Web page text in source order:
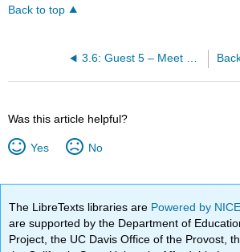
Back to top
3.6: Guest 5 – Meet Laura, RCTC Student and Human Library Volunteer
Was this article helpful?
Yes No
The LibreTexts libraries are Powered by
are supported by the Department of
Project, the UC Davis Office of the Provost,